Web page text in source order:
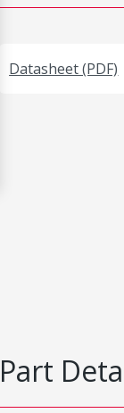
Datasheet (PDF)
Part